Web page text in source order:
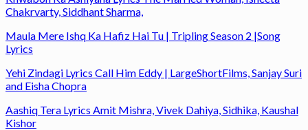
Chakrvarty, Siddhant Sharma,
Maula Mere Ishq Ka Hafiz Hai Tu | Tripling Season 2 |Song
Lyrics
Yehi Zindagi Lyrics Call Him Eddy | LargeShortFilms, Sanjay Suri
and Eisha Chopra
Aashiq Tera Lyrics Amit Mishra, Vivek Dahiya, Sidhika, Kaushal
Kishor